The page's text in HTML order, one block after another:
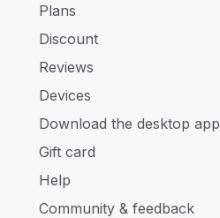
Plans
Discount
Reviews
Devices
Download the desktop app
Gift card
Help
Community & feedback